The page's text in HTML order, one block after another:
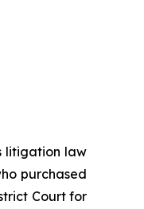
litigation law
purchased
Court for